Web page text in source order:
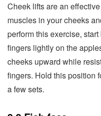
Cheek lifts are an
muscles in your cheeks
perform this exercise,
fingers lightly on the
cheeks upward while
fingers. Hold this position
a few sets.